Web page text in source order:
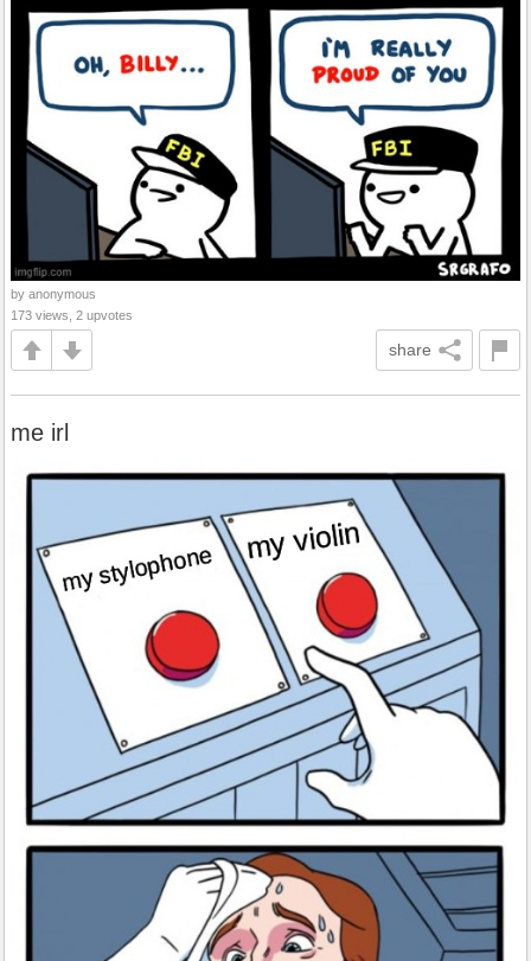
by anonymous
173 views, 2 upvotes
share
me irl